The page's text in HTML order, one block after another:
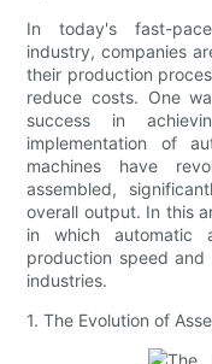
In today's fast-
industry, companies
their production
reduce costs. One
success in
implementation of
machines have
assembled,
overall output. In this
in which automatic
production speed
industries.
1. The Evolution of